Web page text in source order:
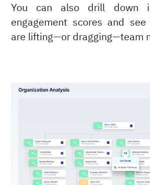
You can also drill down
engagement scores and
are lifting—or dragging—team